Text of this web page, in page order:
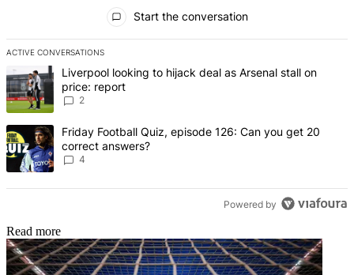
Start the conversation
ACTIVE CONVERSATIONS
The following is a list of the most commented articles in the last 7
A trending article titled "Liverpool looking to hijack deal as
Liverpool looking to hijack deal as Arsenal stall on
price: report
2
A trending article titled "Friday Football Quiz, episode 126: Can
Friday Football Quiz, episode 126: Can you get 20
correct answers?
4
Powered by
Read more